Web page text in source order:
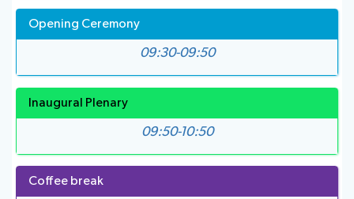
Opening Ceremony
09:30-09:50
Inaugural Plenary
09:50-10:50
Coffee break